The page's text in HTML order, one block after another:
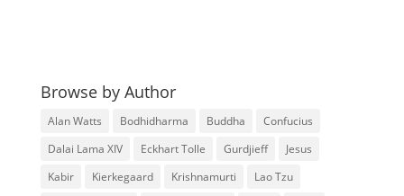
Browse by Author
Alan Watts Bodhidharma Buddha
Confucius
Dalai Lama XIV
Eckhart Tolle Gurdjieff
Jesus
Kabir
Kierkegaard Krishnamurti
Lao Tzu